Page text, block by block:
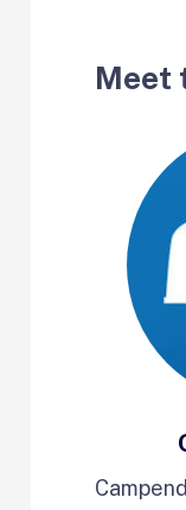
Meet